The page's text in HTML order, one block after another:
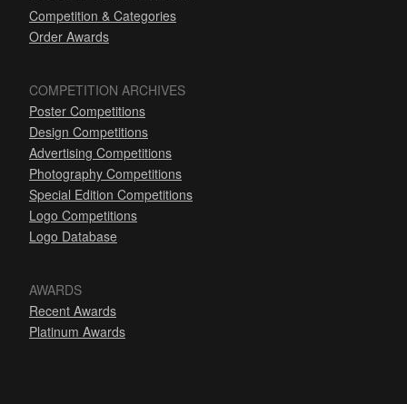
Competition & Categories
Order Awards
COMPETITION ARCHIVES
Poster Competitions
Design Competitions
Advertising Competitions
Photography Competitions
Special Edition Competitions
Logo Competitions
Logo Database
AWARDS
Recent Awards
Platinum Awards